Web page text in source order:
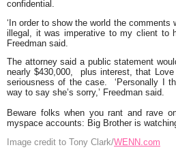
confidential.
‘In order to show the world the comments
illegal, it was imperative to my client to
Freedman said.
The attorney said a public statement
nearly $430,000, plus interest, that
seriousness of the case. ‘Personally I
way to say she’s sorry,’ Freedman said.
Beware folks when you rant and rave
myspace accounts: Big Brother is
Image credit to Tony Clark/WENN.com